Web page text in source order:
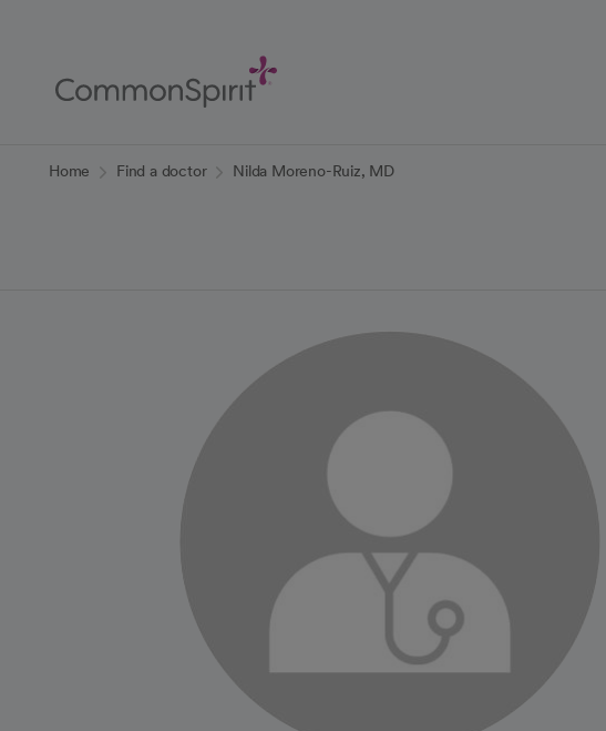
Content
Home Find a doctor Nilda Moreno-Ruiz, MD